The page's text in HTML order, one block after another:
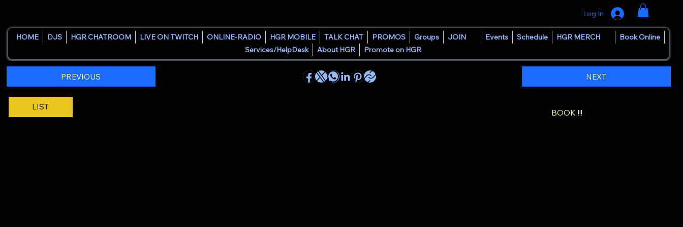
HOME DJS HGR CHATROOM LIVE ON TWITCH ONLINE-RADIO HGR MOBILE TALK CHAT PROMOS Groups JOIN Events Schedule HGR MERCH
Book Online
Services/HelpDesk
About HGR Promote on HGR
Log In
PREVIOUS NEXT
LIST
BOOK !!!